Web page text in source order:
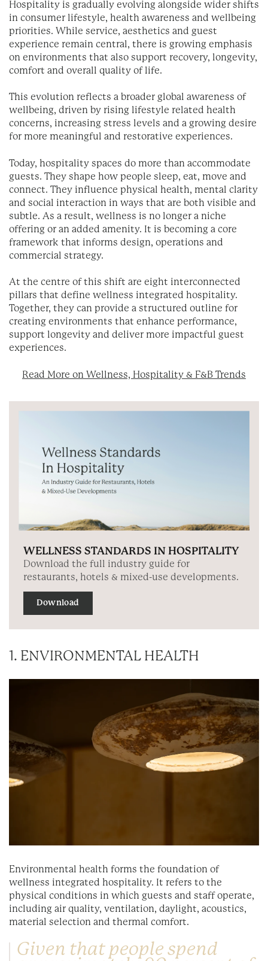
Hospitality is gradually evolving alongside wider shifts
in consumer lifestyle, health awareness and wellbeing
priorities. While service, aesthetics and guest
experience remain central, there is growing emphasis
on environments that also support recovery, longevity,
comfort and overall quality of life.
This evolution reflects a broader global awareness of
wellbeing, driven by rising lifestyle related health
concerns, increasing stress levels and a growing desire
for more meaningful and restorative experiences.
Today, hospitality spaces do more than accommodate
guests. They shape how people sleep, eat, move and
connect. They influence physical health, mental clarity
and social interaction in ways that are both visible and
subtle. As a result, wellness is no longer a niche
offering or an added amenity. It is becoming a core
framework that informs design, operations and
commercial strategy.
At the centre of this shift are eight interconnected
pillars that define wellness integrated hospitality.
Together, they can provide a structured outline for
creating environments that enhance performance,
support longevity and deliver more impactful guest
experiences.
Read More on Wellness, Hospitality & F&B Trends
WELLNESS STANDARDS IN HOSPITALITY
Download the full industry guide for
restaurants, hotels & mixed-use developments.
Download
1. ENVIRONMENTAL HEALTH
Environmental health forms the foundation of
wellness integrated hospitality. It refers to the
physical conditions in which guests and staff operate,
including air quality, ventilation, daylight, acoustics,
material selection and thermal comfort.
Given that people spend